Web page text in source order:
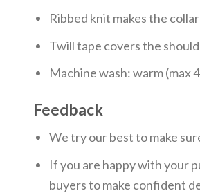
Ribbed knit makes the
Twill tape covers the
Machine wash: warm (max
Feedback
We try our best to make
If you are happy with your
buyers to make confident